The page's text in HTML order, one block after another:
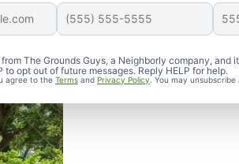
The Grounds Guys, a Neighborly company,
to opt out of future messages. Reply HELP for help.
agree to the Terms and Privacy Policy. You may unsubscribe